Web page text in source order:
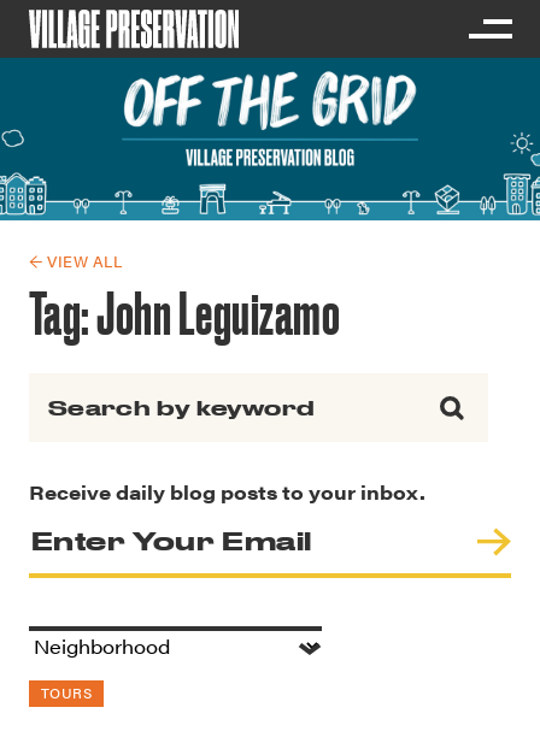
← VIEW ALL
Tag:John Leguizamo
Receive daily blog posts to your inbox.
TOURS